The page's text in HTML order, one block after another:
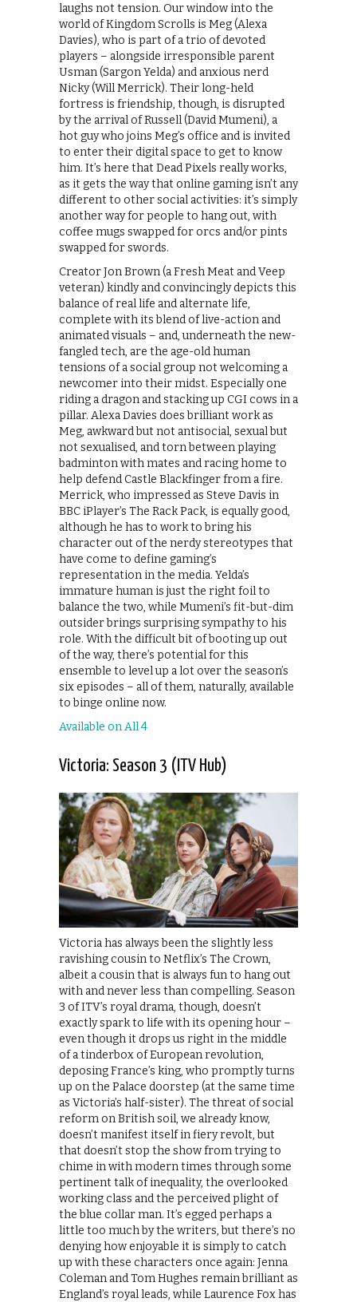
laughs not tension. Our window into the
world of Kingdom Scrolls is Meg (Alexa
Davies), who is part of a trio of devoted
players – alongside irresponsible parent
Usman (Sargon Yelda) and anxious nerd
Nicky (Will Merrick). Their long-held
fortress is friendship, though, is disrupted
by the arrival of Russell (David Mumeni), a
hot guy who joins Meg’s office and is invited
to enter their digital space to get to know
him. It’s here that Dead Pixels really works,
as it gets the way that online gaming isn’t any
different to other social activities: it’s simply
another way for people to hang out, with
coffee mugs swapped for orcs and/or pints
swapped for swords.
Creator Jon Brown (a Fresh Meat and Veep
veteran) kindly and convincingly depicts this
balance of real life and alternate life,
complete with its blend of live-action and
animated visuals – and, underneath the new-
fangled tech, are the age-old human
tensions of a social group not welcoming a
newcomer into their midst. Especially one
riding a dragon and stacking up CGI cows in a
pillar. Alexa Davies does brilliant work as
Meg, awkward but not antisocial, sexual but
not sexualised, and torn between playing
badminton with mates and racing home to
help defend Castle Blackfinger from a fire.
Merrick, who impressed as Steve Davis in
BBC iPlayer’s The Rack Pack, is equally good,
although he has to work to bring his
character out of the nerdy stereotypes that
have come to define gaming’s
representation in the media. Yelda’s
immature human is just the right foil to
balance the two, while Mumeni’s fit-but-dim
outsider brings surprising sympathy to his
role. With the difficult bit of booting up out
of the way, there’s potential for this
ensemble to level up a lot over the season’s
six episodes – all of them, naturally, available
to binge online now.
Available on All 4
Victoria: Season 3 (ITV Hub)
Victoria has always been the slightly less
ravishing cousin to Netflix’s The Crown,
albeit a cousin that is always fun to hang out
with and never less than compelling. Season
3 of ITV’s royal drama, though, doesn’t
exactly spark to life with its opening hour –
even though it drops us right in the middle
of a tinderbox of European revolution,
deposing France’s king, who promptly turns
up on the Palace doorstep (at the same time
as Victoria’s half-sister). The threat of social
reform on British soil, we already know,
doesn’t manifest itself in fiery revolt, but
that doesn’t stop the show from trying to
chime in with modern times through some
pertinent talk of inequality, the overlooked
working class and the perceived plight of
the blue collar man. It’s egged perhaps a
little too much by the writers, but there’s no
denying how enjoyable it is simply to catch
up with these characters once again: Jenna
Coleman and Tom Hughes remain brilliant as
England’s royal leads, while Laurence Fox has